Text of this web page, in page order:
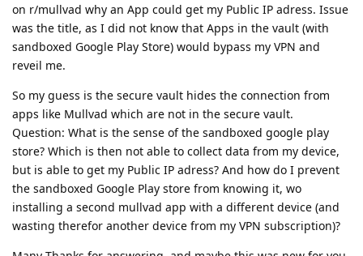
on r/mullvad why an App could get my Public IP adress. Issue
was the title, as I did not know that Apps in the vault (with
sandboxed Google Play Store) would bypass my VPN and
reveil me.
So my guess is the secure vault hides the connection from
apps like Mullvad which are not in the secure vault.
Question: What is the sense of the sandboxed google play
store? Which is then not able to collect data from my device,
but is able to get my Public IP adress? And how do I prevent
the sandboxed Google Play store from knowing it, wo
installing a second mullvad app with a different device (and
wasting therefor another device from my VPN subscription)?